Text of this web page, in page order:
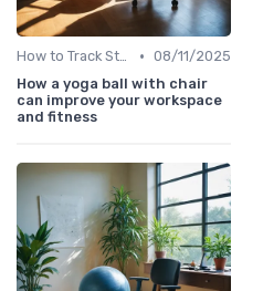
How to Track Steps & Calories Accurately • 08/11/2025
How a yoga ball with chair
can improve your workspace
and fitness